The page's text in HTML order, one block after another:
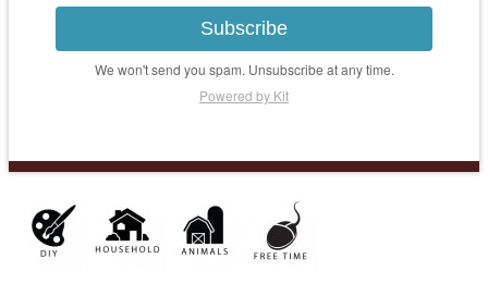
Subscribe
We won't send you spam. Unsubscribe at any time.
Powered by Kit